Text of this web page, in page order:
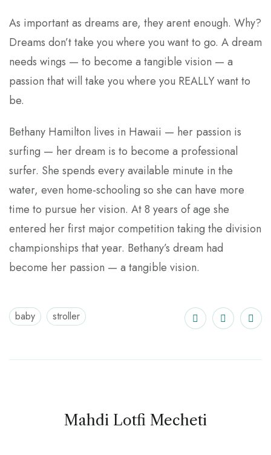
As important as dreams are, they arent enough. Why?
Dreams don’t take you where you want to go. A dream
needs wings — to become a tangible vision — a
passion that will take you where you REALLY want to
be.
Bethany Hamilton lives in Hawaii — her passion is
surfing — her dream is to become a professional
surfer. She spends every available minute in the
water, even home-schooling so she can have more
time to pursue her vision. At 8 years of age she
entered her first major competition taking the division
championships that year. Bethany’s dream had
become her passion — a tangible vision.
baby stroller
Mahdi Lotfi Mecheti